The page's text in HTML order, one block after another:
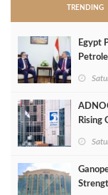
TRENDING
Egypt
Rising